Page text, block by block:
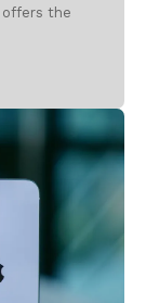
offers the